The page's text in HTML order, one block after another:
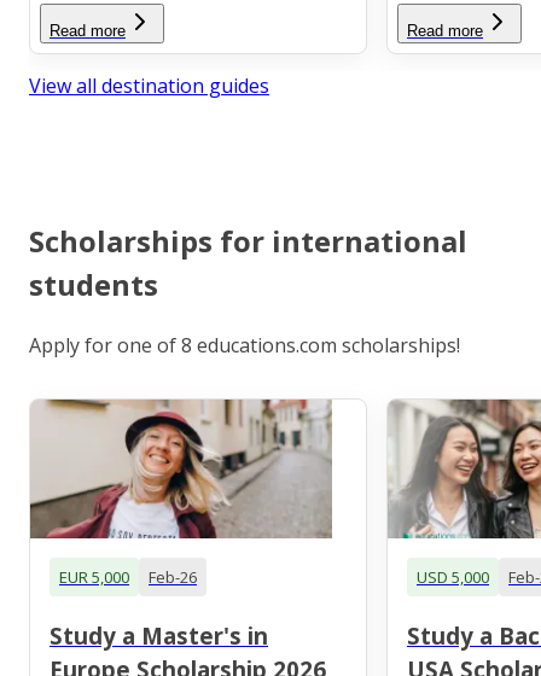
Read more Read more
View all destination guides
Scholarships for international
students
Apply for one of 8 educations.com scholarships!
EUR 5,000 Feb-26
Study a Master's in
Europe Scholarship 2026
USD 5,000
Study a
USA